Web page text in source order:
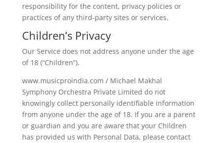
responsibility for the content, privacy policies or
practices of any third-party sites or services.
Children’s Privacy
Our Service does not address anyone under the age
of 18 (“Children”).
www.musicproindia.com / Michael Makhal
Symphony Orchestra Private Limited do not
knowingly collect personally identifiable information
from anyone under the age of 18. If you are a parent
or guardian and you are aware that your Children
has provided us with Personal Data, please contact